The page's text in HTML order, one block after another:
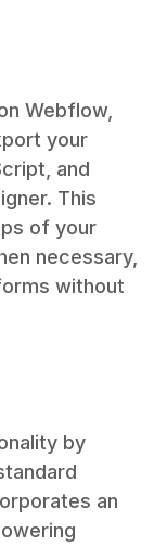
Webflow,
your
and
This
of your
necessary,
without
by
an